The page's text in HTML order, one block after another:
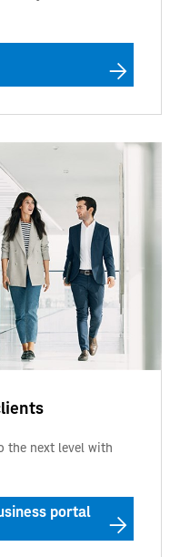
the next level with
portal